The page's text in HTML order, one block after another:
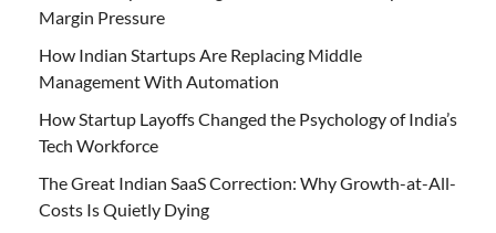
Margin Pressure
How Indian Startups Are Replacing Middle
Management With Automation
How Startup Layoffs Changed the Psychology of India’s
Tech Workforce
The Great Indian SaaS Correction: Why Growth-at-All-
Costs Is Quietly Dying